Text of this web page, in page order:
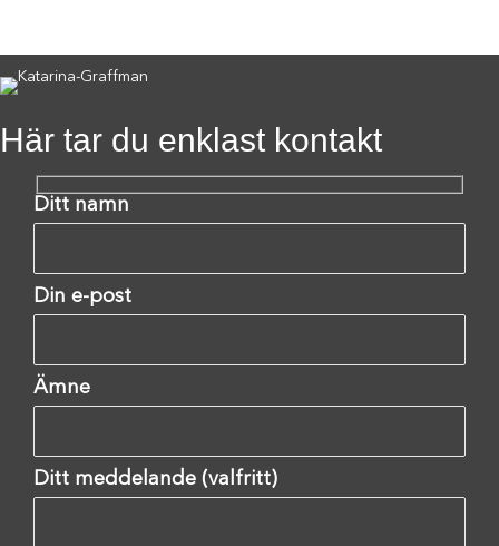
Här tar du enklast kontakt
Ditt namn
Din e-post
Ämne
Ditt meddelande (valfritt)